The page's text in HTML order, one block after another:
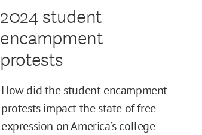
2024 student
encampment
protests
How did the student encampment
protests impact the state of free
expression on America’s college